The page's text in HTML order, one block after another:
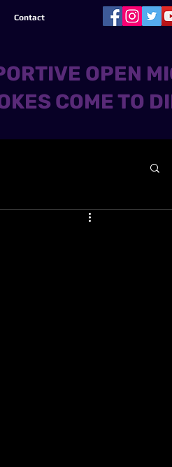
Contact
OPEN
COME TO